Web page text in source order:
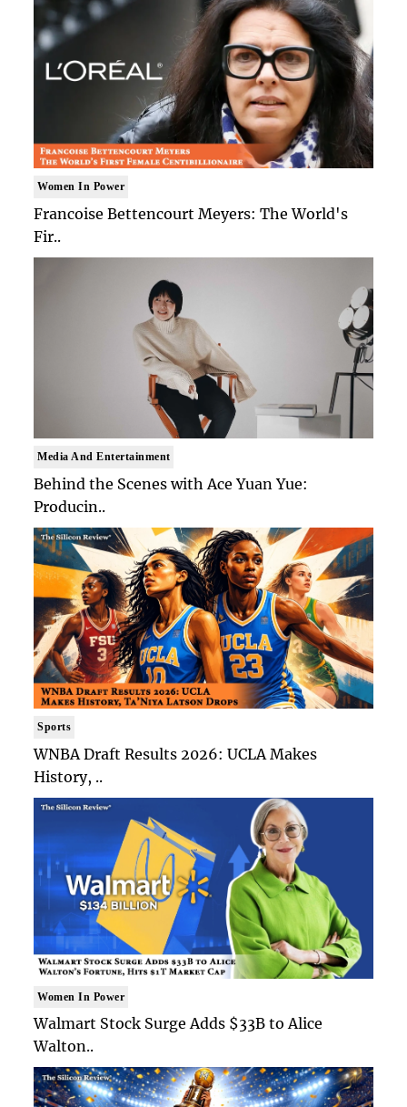
Women In Power
Francoise Bettencourt Meyers: The World's
Fir..
Media And Entertainment
Behind the Scenes with Ace Yuan Yue:
Producin..
Sports
WNBA Draft Results 2026: UCLA Makes
History, ..
Women In Power
Walmart Stock Surge Adds $33B to Alice
Walton..